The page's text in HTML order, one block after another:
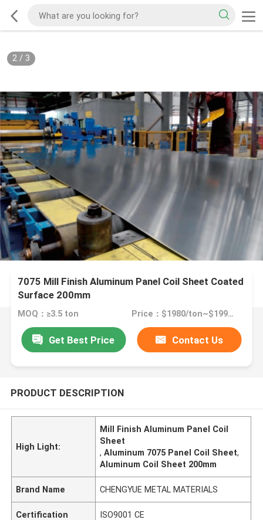
2/ 3
7075 Mill Finish Aluminum Panel Coil Sheet Coated
Surface 200mm
MOQ：≥3.5 ton Price：$1980/ton~$1990/ton
Get Best Price Contact Us
PRODUCT DESCRIPTION
High Light:
Mill Finish Aluminum Panel Coil
Sheet
,Aluminum 7075 Panel Coil Sheet,
Aluminum Coil Sheet 200mm
Brand Name CHENGYUE METAL MATERIALS
Certification ISO9001 CE